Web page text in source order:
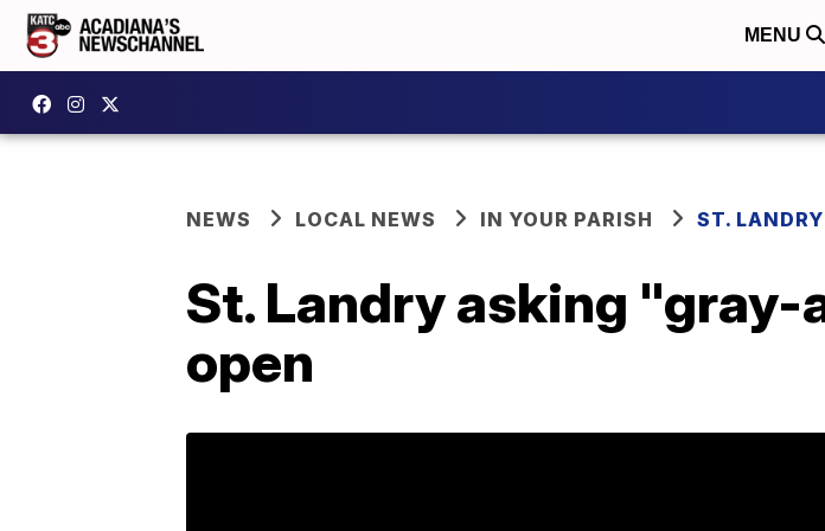
MENU
NEWS LOCAL NEWS IN YOUR PARISH ST.
St. Landry asking
open